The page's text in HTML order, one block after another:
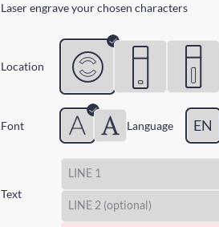
Laser engrave your chosen characters
Location
Font Language EN
Text